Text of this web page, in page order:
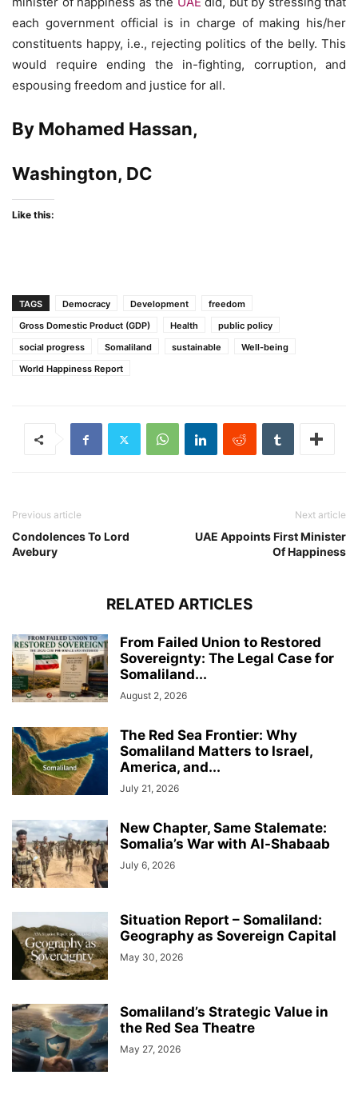
each government official is in charge of making his/her
constituents happy, i.e., rejecting politics of the belly. This
would require ending the in-fighting, corruption, and
espousing freedom and justice for all.
By Mohamed Hassan,
Washington, DC
Like this:
TAGS Democracy Development
freedom
Gross Domestic Product (GDP)
Health
public policy
social progress
Somaliland sustainable
Well-being
World Happiness Report
Previous article
Condolences To Lord
Avebury
Next article
UAE Appoints First Minister
Of Happiness
RELATED ARTICLES
From Failed Union to Restored
Sovereignty: The Legal Case for
Somaliland...
August 2, 2026
The Red Sea Frontier: Why
Somaliland Matters to Israel,
America, and...
July 21, 2026
New Chapter, Same Stalemate:
Somalia’s War with Al-Shabaab
July 6, 2026
Situation Report – Somaliland:
Geography as Sovereign Capital
May 30, 2026
Somaliland’s Strategic Value in
the Red Sea Theatre
May 27, 2026